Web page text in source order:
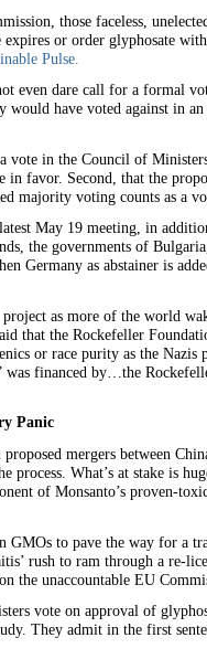
those faceless,
or order glyphosate
Pulse.
even dare call for a formal
have voted against in
in the Council of
favor. Second, that the
majority voting counts as a
May 19 meeting, in
the governments of
as abstainer is
as more of the world
that the Rockefeller
or race purity as the
financed by…the
Panic
mergers between
What’s at stake is
of Monsanto’s proven-
GMOs to pave the way for a
rush to ram through a re-
the unaccountable EU
vote on approval of
They admit in the first